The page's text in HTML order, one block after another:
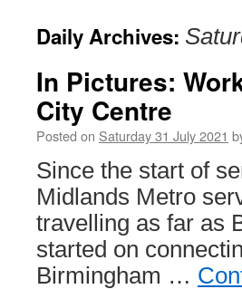
Daily Archives:
In Pictures:
City Centre
Posted on Saturday 31 July 2021
Since the start of
Midlands Metro
travelling as far as
started on
Birmingham …